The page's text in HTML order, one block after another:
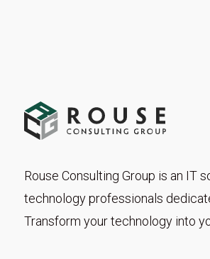
Rouse Consulting Group is an IT
technology professionals
Transform your technology into